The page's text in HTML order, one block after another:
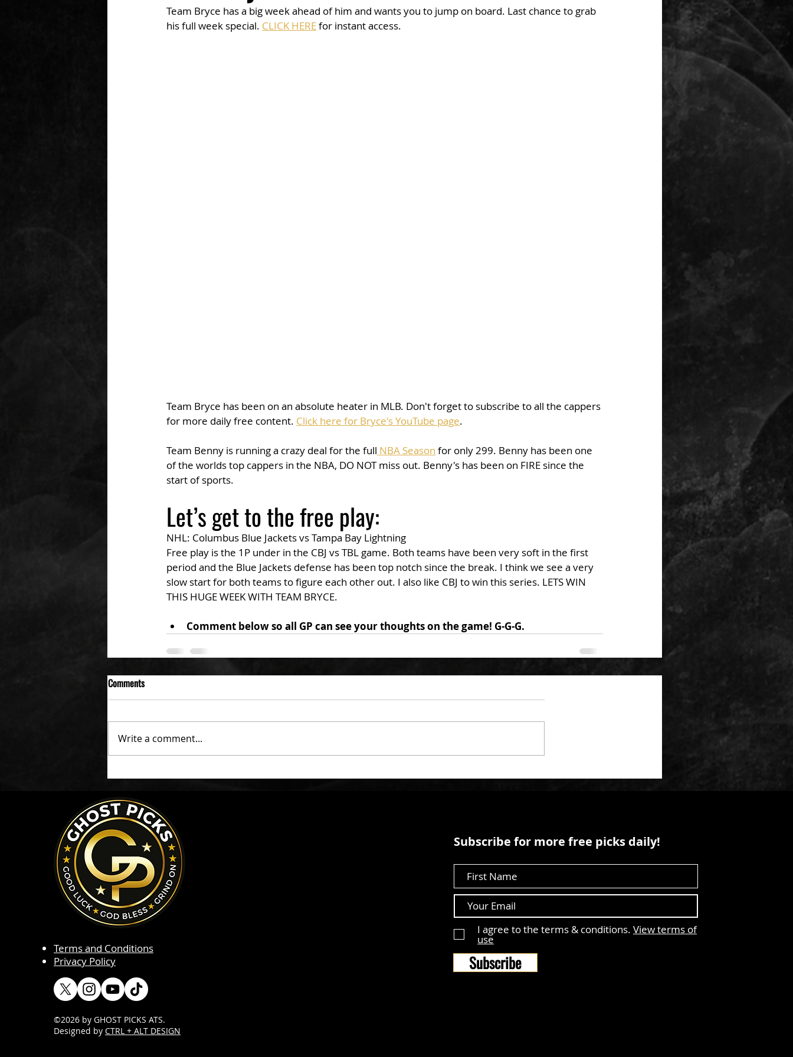
Team Bryce has a big week ahead of him and wants you to jump on board. Last chance to grab
his full week special. CLICK HERE for instant access.
Team Bryce has been on an absolute heater in MLB. Don't forget to subscribe to all the cappers
for more daily free content. Click here for Bryce's YouTube page.
Team Benny is running a crazy deal for the full NBA Season for only 299. Benny has been one
of the worlds top cappers in the NBA, DO NOT miss out. Benny's has been on FIRE since the
start of sports.
Let’s get to the free play:
NHL: Columbus Blue Jackets vs Tampa Bay Lightning
Free play is the 1P under in the CBJ vs TBL game. Both teams have been very soft in the first
period and the Blue Jackets defense has been top notch since the break. I think we see a very
slow start for both teams to figure each other out. I also like CBJ to win this series. LETS WIN
THIS HUGE WEEK WITH TEAM BRYCE.
Comment below so all GP can see your thoughts on the game! G-G-G.
Comments
Write a comment...
Terms and Conditions
Privacy Policy
©2026 by GHOST PICKS ATS.
Designed by CTRL + ALT DESIGN
Subscribe for more free picks daily!
I agree to the terms & conditions. View terms of
use
Subscribe